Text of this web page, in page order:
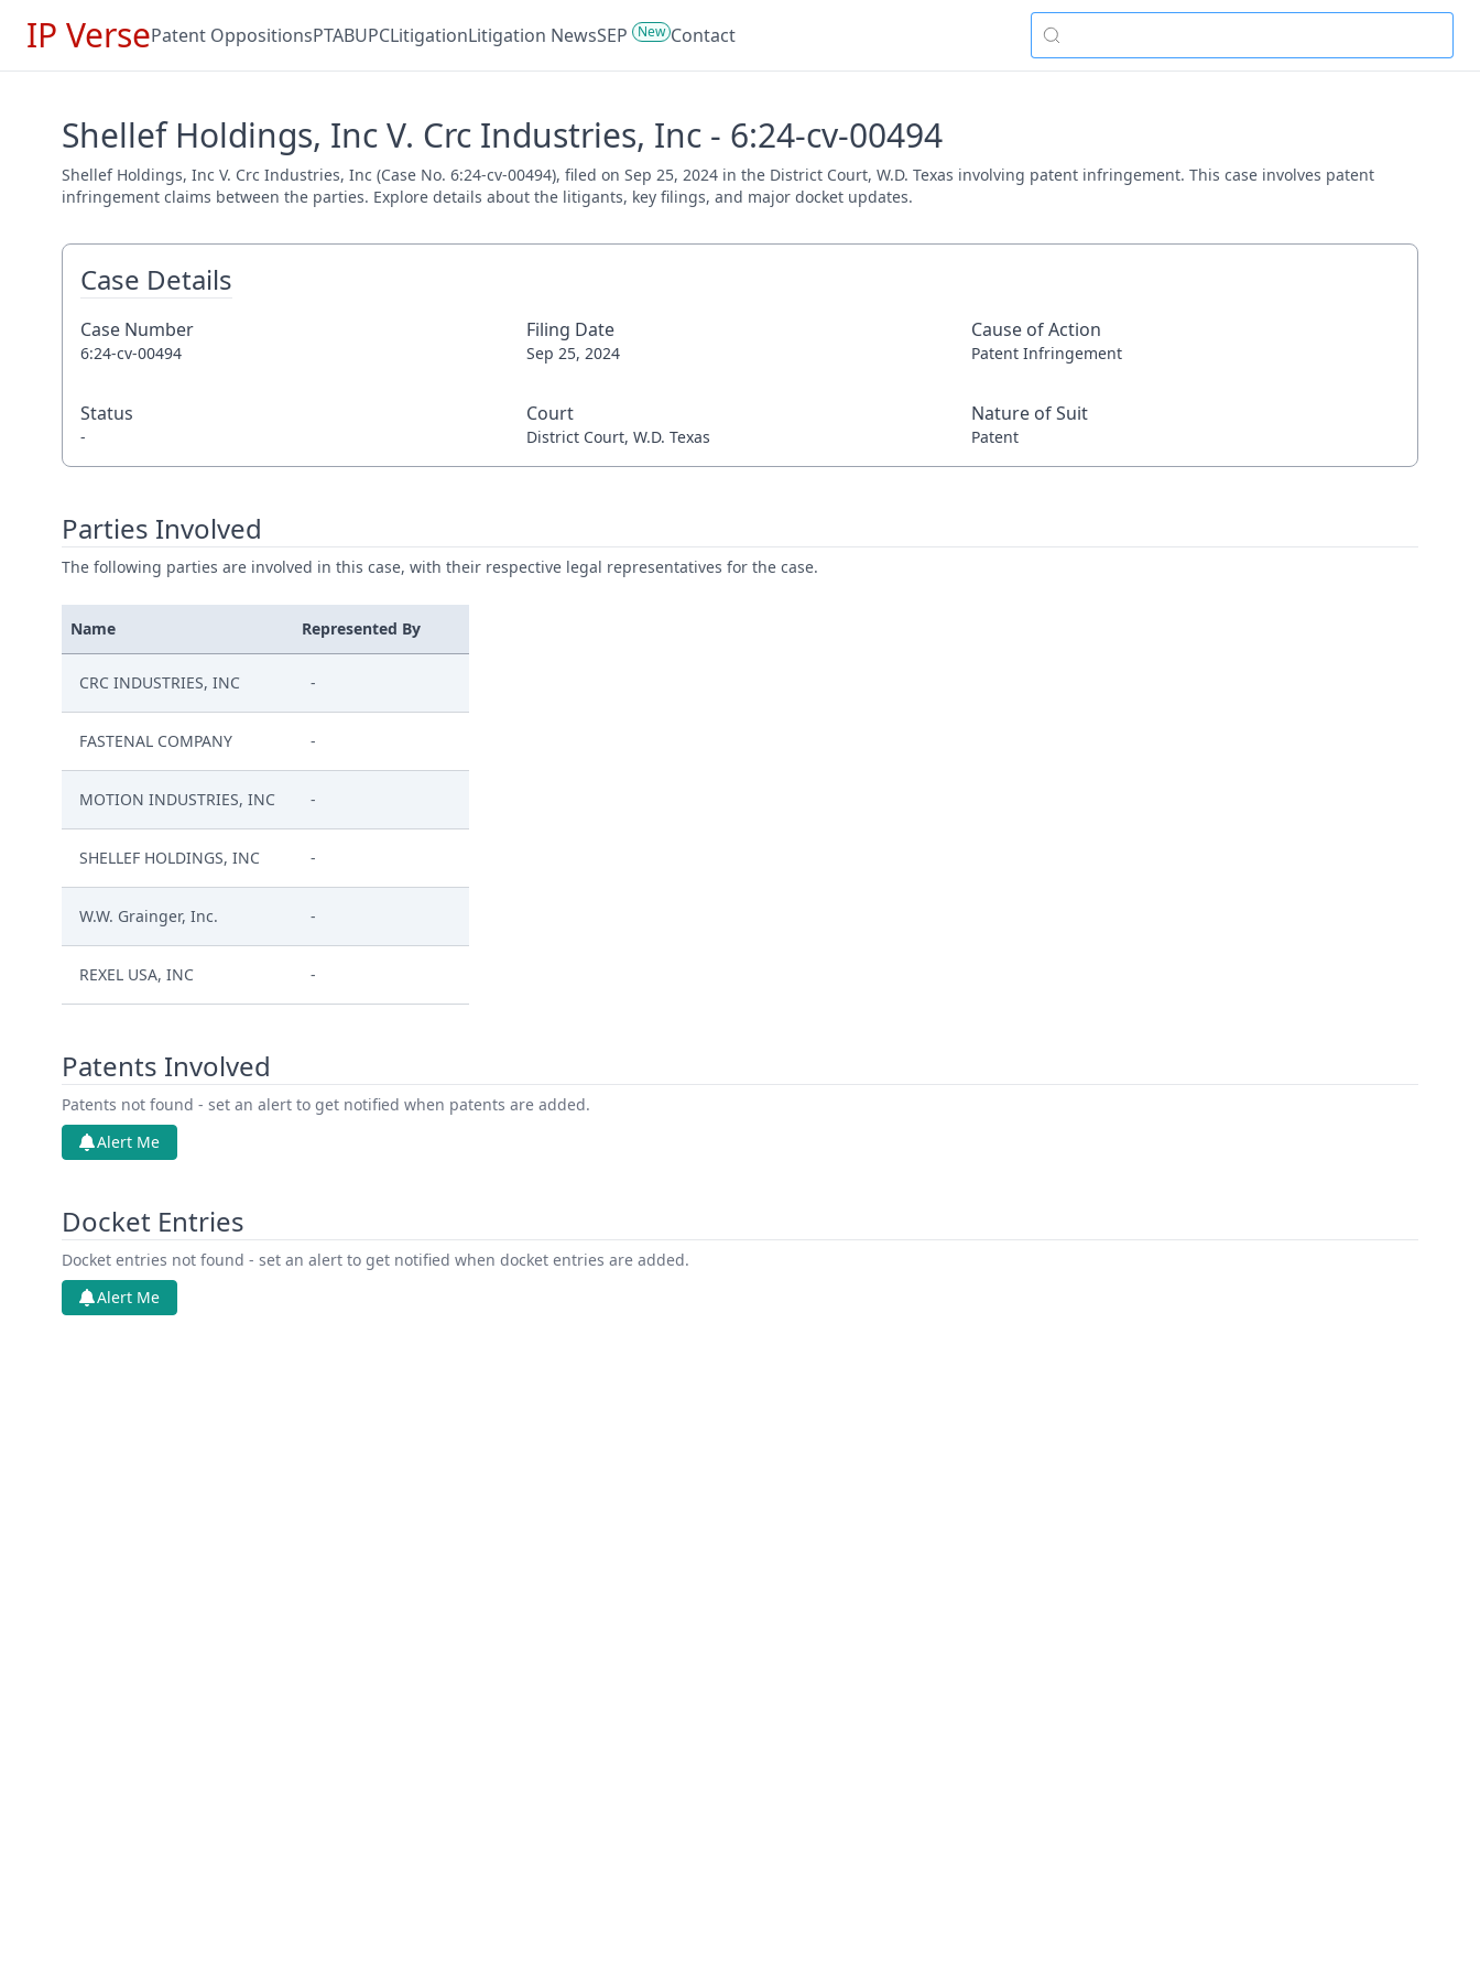
IP VersePatent OppositionsPTABUPCLitigationLitigation NewsSEP New Contact
Shellef Holdings, Inc V. Crc Industries, Inc - 6:24-cv-00494
Shellef Holdings, Inc V. Crc Industries, Inc (Case No. 6:24-cv-00494), filed on Sep 25, 2024 in the District Court, W.D. Texas involving patent infringement. This case involves patent
infringement claims between the parties. Explore details about the litigants, key filings, and major docket updates.
Case Details
Case Number
6:24-cv-00494
Filing Date
Sep 25, 2024
Cause of Action
Patent Infringement
Status
-
Court
District Court, W.D. Texas
Nature of Suit
Patent
Parties Involved
The following parties are involved in this case, with their respective legal representatives for the case.
Name Represented By
CRC INDUSTRIES, INC -
FASTENAL COMPANY -
MOTION INDUSTRIES, INC -
SHELLEF HOLDINGS, INC -
W.W. Grainger, Inc. -
REXEL USA, INC -
Patents Involved
Patents not found - set an alert to get notified when patents are added.
Alert Me
Docket Entries
Docket entries not found - set an alert to get notified when docket entries are added.
Alert Me